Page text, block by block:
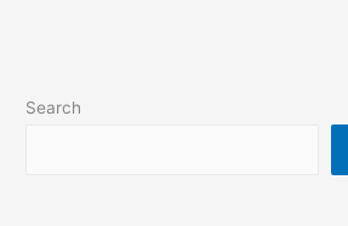
Search